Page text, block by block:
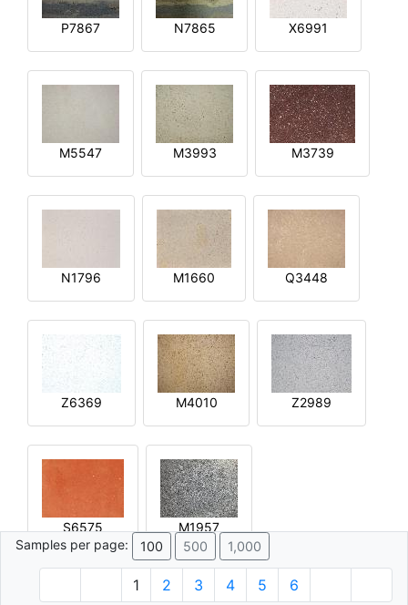
P7867 N7865 X6991
M5547 M3993 M3739
N1796 M1660 Q3448
Z6369 M4010 Z2989
S6575
M1957
Samples per page:
100 500 1,000
1 2 3 4 5 6
© 1996 - 2026 Plâtre.com